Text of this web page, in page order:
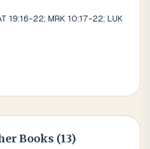
19:16-22; MRK 10:17-22; LUK
Books (13)